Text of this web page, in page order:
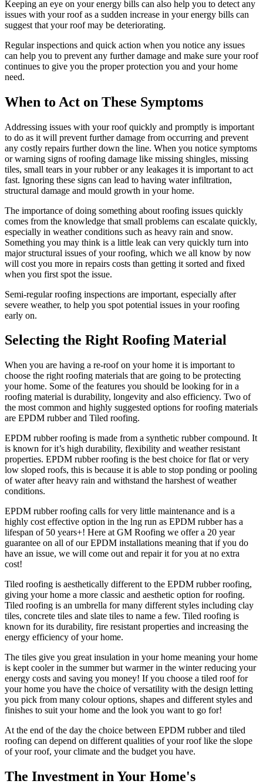
Keeping an eye on your energy bills can also help you to detect any
issues with your roof as a sudden increase in your energy bills can
suggest that your roof may be deteriorating.
Regular inspections and quick action when you notice any issues
can help you to prevent any further damage and make sure your roof
continues to give you the proper protection you and your home
need.
When to Act on These Symptoms
Addressing issues with your roof quickly and promptly is important
to do as it will prevent further damage from occurring and prevent
any costly repairs further down the line. When you notice symptoms
or warning signs of roofing damage like missing shingles, missing
tiles, small tears in your rubber or any leakages it is important to act
fast. Ignoring these signs can lead to having water infiltration,
structural damage and mould growth in your home.
The importance of doing something about roofing issues quickly
comes from the knowledge that small problems can escalate quickly,
especially in weather conditions such as heavy rain and snow.
Something you may think is a little leak can very quickly turn into
major structural issues of your roofing, which we all know by now
will cost you more in repairs costs than getting it sorted and fixed
when you first spot the issue.
Semi-regular roofing inspections are important, especially after
severe weather, to help you spot potential issues in your roofing
early on.
Selecting the Right Roofing Material
When you are having a re-roof on your home it is important to
choose the right roofing materials that are going to be protecting
your home. Some of the features you should be looking for in a
roofing material is durability, longevity and also efficiency. Two of
the most common and highly suggested options for roofing materials
are EPDM rubber and Tiled roofing.
EPDM rubber roofing is made from a synthetic rubber compound. It
is known for it’s high durability, flexibility and weather resistant
properties. EPDM rubber roofing is the best choice for flat or very
low sloped roofs, this is because it is able to stop ponding or pooling
of water after heavy rain and withstand the harshest of weather
conditions.
EPDM rubber roofing calls for very little maintenance and is a
highly cost effective option in the lng run as EPDM rubber has a
lifespan of 50 years+! Here at GM Roofing we offer a 20 year
guarantee on all of our EPDM installations meaning that if you do
have an issue, we will come out and repair it for you at no extra
cost!
Tiled roofing is aesthetically different to the EPDM rubber roofing,
giving your home a more classic and aesthetic option for roofing.
Tiled roofing is an umbrella for many different styles including clay
tiles, concrete tiles and slate tiles to name a few. Tiled roofing is
known for its durability, fire resistant properties and increasing the
energy efficiency of your home.
The tiles give you great insulation in your home meaning your home
is kept cooler in the summer but warmer in the winter reducing your
energy costs and saving you money! If you choose a tiled roof for
your home you have the choice of versatility with the design letting
you pick from many colour options, shapes and different styles and
finishes to suit your home and the look you want to go for!
At the end of the day the choice between EPDM rubber and tiled
roofing can depend on different qualities of your roof like the slope
of your roof, your climate and the budget you have.
The Investment in Your Home's